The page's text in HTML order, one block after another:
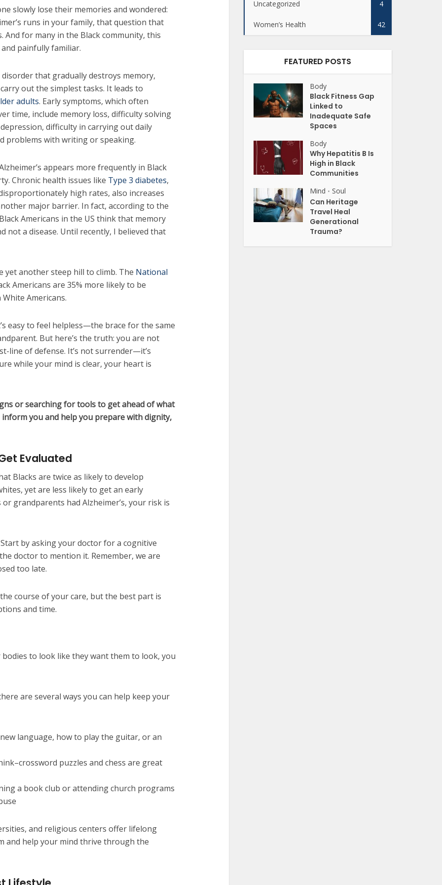
slowly lose their memories and wondered:
runs in your family, that question that
And for many in the Black community, this
painfully familiar.
that gradually destroys memory,
out the simplest tasks. It leads to
adults. Early symptoms, which often
time, include memory loss, difficulty solving
difficulty in carrying out daily
problems with writing or speaking.
appears more frequently in Black
Chronic health issues like Type 3 diabetes,
high rates, also increases
major barrier. In fact, according to the
Americans in the US think that memory
not a disease. Until recently, I believed that
yet another steep hill to climb. The National
Americans are 35% more likely to be
Americans.
easy to feel helpless—the brace for the same
But here’s the truth: you are not
line of defense. It’s not surrender—it’s
while your mind is clear, your heart is
or searching for tools to get ahead of what
you and help you prepare with dignity,
Evaluated
Blacks are twice as likely to develop
yet are less likely to get an early
grandparents had Alzheimer’s, your risk is
by asking your doctor for a cognitive
doctor to mention it. Remember, we are
too late.
course of your care, but the best part is
and time.
to look like they want them to look, you
are several ways you can help keep your
language, how to play the guitar, or an
puzzles and chess are great
a book club or attending church programs
and religious centers offer lifelong
and help your mind thrive through the
Uncategorized 4
Women’s Health 42
FEATURED POSTS
Body
Black Fitness Gap
Linked to
Inadequate Safe
Spaces
Body
Why Hepatitis B Is
High in Black
Communities
Mind • Soul
Can Heritage
Travel Heal
Generational
Trauma?